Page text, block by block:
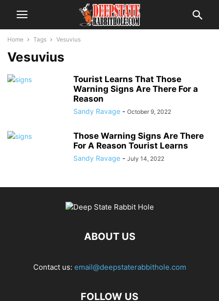
Home Tags Vesuvius
Vesuvius
Tourist Learns That Those
Warning Signs Are There For a
Reason
Sandy Ravage - October 9, 2022
Those Warning Signs Are There
For A Reason Tourist Learns
Sandy Ravage - July 14, 2022
ABOUT US
Contact us: email@deepstaterabbithole.com
FOLLOW US